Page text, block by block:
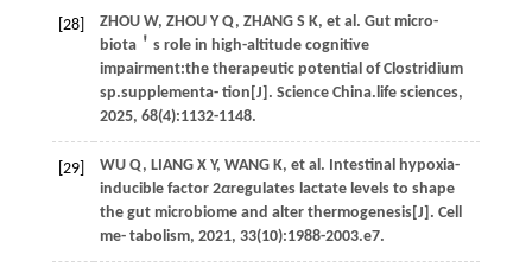
[28] ZHOU W, ZHOU Y Q, ZHANG S K, et al. Gut micro-
biota＇s role in high-altitude cognitive
impairment:the therapeutic potential of Clostridium
sp.supplementa- tion[J]. Science China.life sciences,
2025, 68(4):1132-1148.
[29] WU Q, LIANG X Y, WANG K, et al. Intestinal hypoxia-
inducible factor 2αregulates lactate levels to shape
the gut microbiome and alter thermogenesis[J]. Cell
me- tabolism, 2021, 33(10):1988-2003.e7.